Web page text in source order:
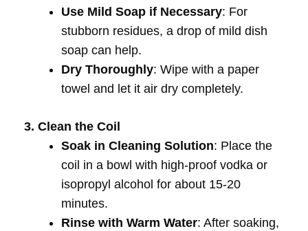
Use Mild Soap if Necessary: For
stubborn residues, a drop of mild dish
soap can help.
Dry Thoroughly: Wipe with a paper
towel and let it air dry completely.
3. Clean the Coil
Soak in Cleaning Solution: Place the
coil in a bowl with high-proof vodka or
isopropyl alcohol for about 15-20
minutes.
Rinse with Warm Water: After soaking,